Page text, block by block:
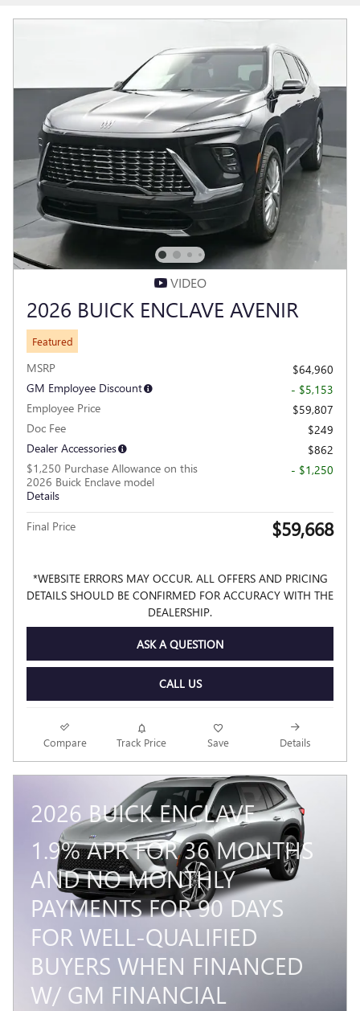
VIDEO
2026 BUICK ENCLAVE AVENIR
Featured
MSRP
$64,960
GM Employee Discount
- $5,153
Employee Price
$59,807
Doc Fee
$249
Dealer Accessories
$862
$1,250 Purchase Allowance on this
2026 Buick Enclave model
Details
- $1,250
Final Price $59,668
*WEBSITE ERRORS MAY OCCUR. ALL OFFERS AND PRICING
DETAILS SHOULD BE CONFIRMED FOR ACCURACY WITH THE
DEALERSHIP.
ASK A QUESTION
CALL US
Compare Track Price Save Details
2026 BUICK ENCLAVE
1.9% APR FOR 36 MONTHS
AND NO MONTHLY
PAYMENTS FOR 90 DAYS
FOR WELL-QUALIFIED
BUYERS WHEN FINANCED
W/ GM FINANCIAL